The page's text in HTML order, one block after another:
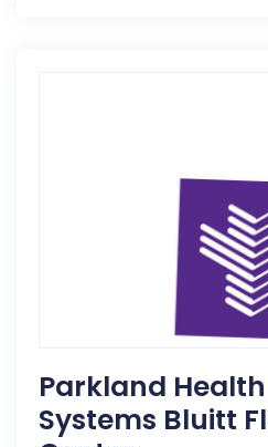
Parkland
Systems Bluitt